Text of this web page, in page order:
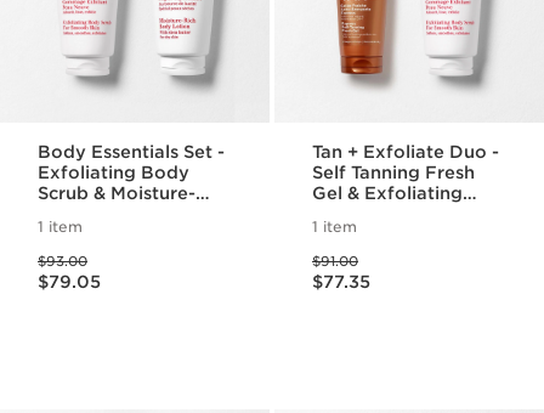
Body Essentials Set -
Exfoliating Body
Scrub & Moisture-
Smooth, Radiant Skin
1 item
Price was $93.00
$93.00
Price is now $79.05
$79.05
Tan + Exfoliate Duo -
Self Tanning Fresh
Gel & Exfoliating
Smooth, Sun-kissed
Skin
1 item
Price was $91.00
$91.00
Price is now $77.35
$77.35